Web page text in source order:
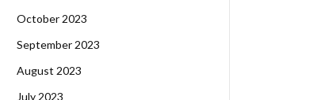
October 2023
September 2023
August 2023
July 2023